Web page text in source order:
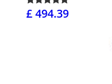
£ 494.39